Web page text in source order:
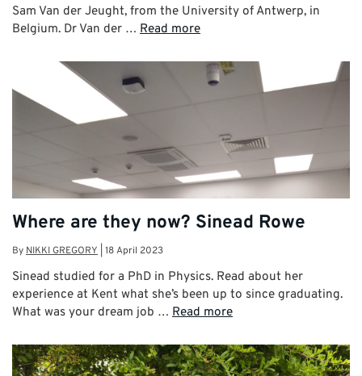
Sam Van der Jeught, from the University of Antwerp, in
Belgium. Dr Van der … Read more
Where are they now? Sinead Rowe
ByNIKKI GREGORY 18 April 2023
Sinead studied for a PhD in Physics. Read about her
experience at Kent what she’s been up to since graduating.
What was your dream job … Read more